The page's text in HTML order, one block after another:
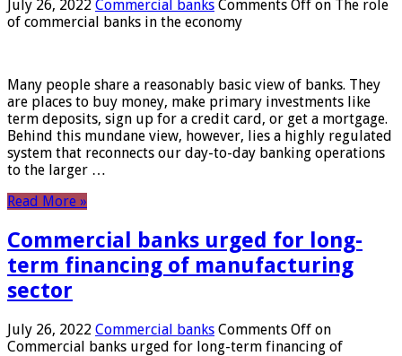
July 26, 2022 Commercial banks Comments Off on The role
of commercial banks in the economy
Many people share a reasonably basic view of banks. They
are places to buy money, make primary investments like
term deposits, sign up for a credit card, or get a mortgage.
Behind this mundane view, however, lies a highly regulated
system that reconnects our day-to-day banking operations
to the larger …
Read More »
Commercial banks urged for long-
term financing of manufacturing
sector
July 26, 2022 Commercial banks Comments Off on
Commercial banks urged for long-term financing of